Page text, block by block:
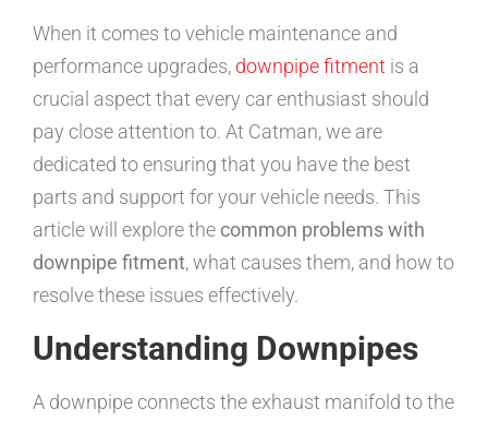
When it comes to vehicle maintenance and
performance upgrades, downpipe fitment is a
crucial aspect that every car enthusiast should
pay close attention to. At Catman, we are
dedicated to ensuring that you have the best
parts and support for your vehicle needs. This
article will explore the common problems with
downpipe fitment, what causes them, and how to
resolve these issues effectively.
Understanding Downpipes
A downpipe connects the exhaust manifold to the